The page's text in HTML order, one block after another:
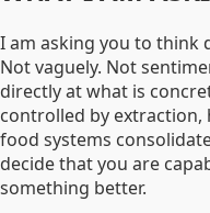
I am asking you to think
Not vaguely. Not
directly at what is
controlled by extraction,
food systems
decide that you are
something better.